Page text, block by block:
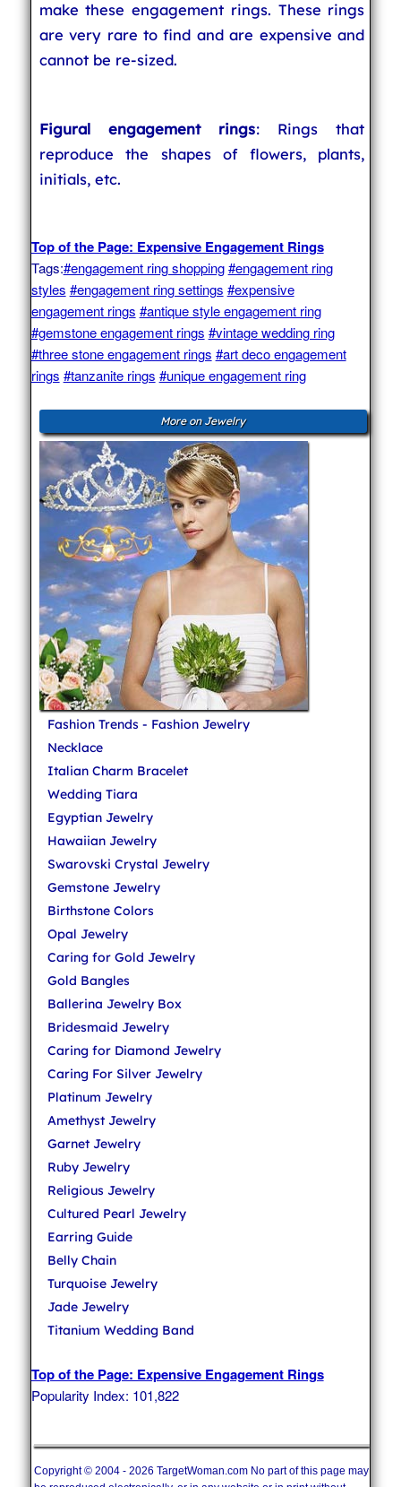
make these engagement rings. These rings
are very rare to find and are expensive and
cannot be re-sized.
Figural engagement rings: Rings that
reproduce the shapes of flowers, plants,
initials, etc.
Top of the Page: Expensive Engagement Rings
Tags:#engagement ring shopping #engagement ring
styles #engagement ring settings #expensive
engagement rings #antique style engagement ring
#gemstone engagement rings #vintage wedding ring
#three stone engagement rings #art deco engagement
rings #tanzanite rings #unique engagement ring
More on Jewelry
Fashion Trends - Fashion Jewelry
Necklace
Italian Charm Bracelet
Wedding Tiara
Egyptian Jewelry
Hawaiian Jewelry
Swarovski Crystal Jewelry
Gemstone Jewelry
Birthstone Colors
Opal Jewelry
Caring for Gold Jewelry
Gold Bangles
Ballerina Jewelry Box
Bridesmaid Jewelry
Caring for Diamond Jewelry
Caring For Silver Jewelry
Platinum Jewelry
Amethyst Jewelry
Garnet Jewelry
Ruby Jewelry
Religious Jewelry
Cultured Pearl Jewelry
Earring Guide
Belly Chain
Turquoise Jewelry
Jade Jewelry
Titanium Wedding Band
Top of the Page: Expensive Engagement Rings
Popularity Index: 101,822
Copyright © 2004 - 2026 TargetWoman.com No part of this page may